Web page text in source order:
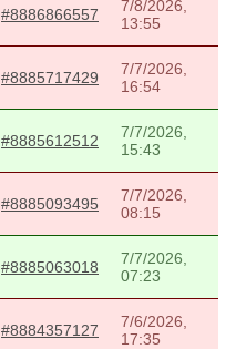
#8886866557
7/8/2026,
13:55
#8885717429
7/7/2026,
16:54
#8885612512
7/7/2026,
15:43
#8885093495
7/7/2026,
08:15
#8885063018
7/7/2026,
07:23
#8884357127
7/6/2026,
17:35